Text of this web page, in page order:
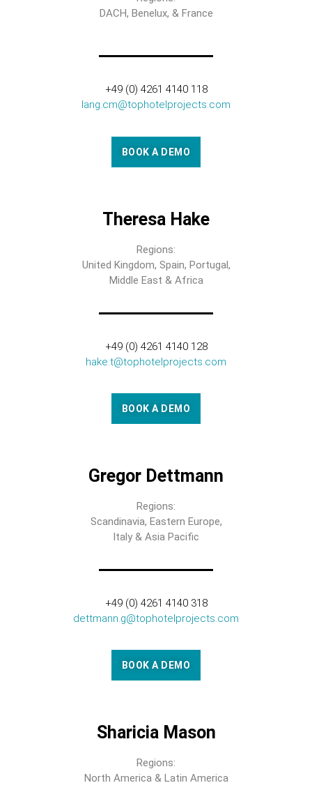
DACH, Benelux, & France
+49 (0) 4261 4140 118
lang.cm@tophotelprojects.com
BOOK A DEMO
Theresa Hake
Regions:
United Kingdom, Spain, Portugal,
Middle East & Africa
+49 (0) 4261 4140 128
hake.t@tophotelprojects.com
BOOK A DEMO
Gregor Dettmann
Regions:
Scandinavia, Eastern Europe,
Italy & Asia Pacific
+49 (0) 4261 4140 318
dettmann.g@tophotelprojects.com
BOOK A DEMO
Sharicia Mason
Regions:
North America & Latin America